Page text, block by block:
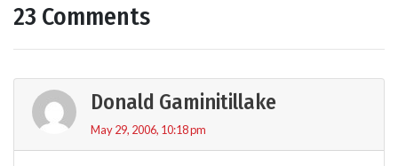
23 Comments
Donald Gaminitillake
May 29, 2006, 10:18 pm